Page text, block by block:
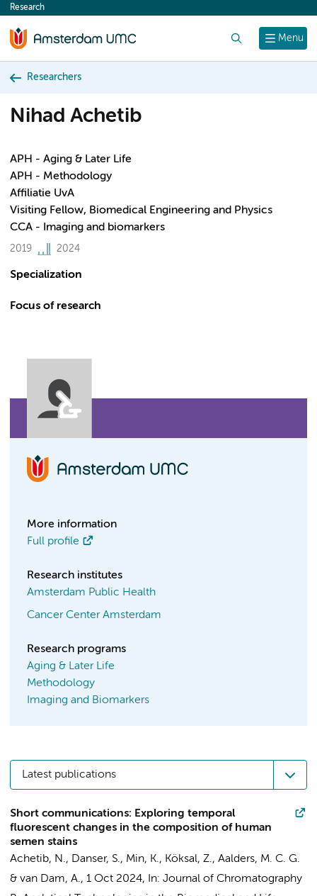
content
Menu
Research
Researchers
Nihad Achetib
APH - Aging & Later Life
APH - Methodology
Affiliatie UvA
Visiting Fellow, Biomedical Engineering and Physics
CCA - Imaging and biomarkers
2019 2024
Specialization
Focus of research
More information
Full profile
Research institutes
Amsterdam Public Health
Cancer Center Amsterdam
Research programs
Aging & Later Life
Methodology
Imaging and Biomarkers
Latest publications
Short communications: Exploring temporal
fluorescent changes in the composition of human
semen stains
Achetib, N., Danser, S., Min, K., Köksal, Z., Aalders, M. C. G.
& van Dam, A., 1 Oct 2024, In: Journal of Chromatography